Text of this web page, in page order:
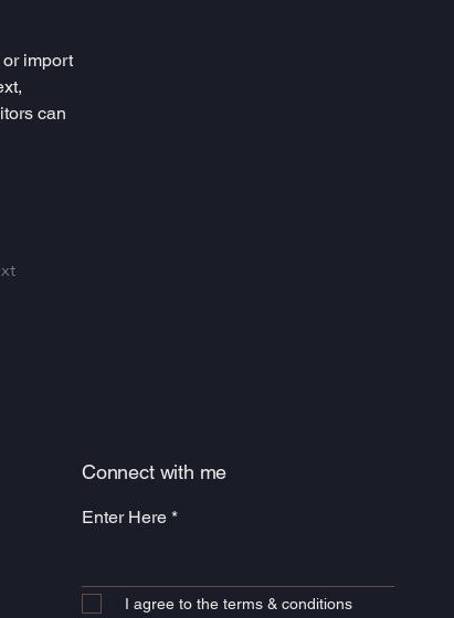
import
can
Connect with me
Enter Here
I agree to the terms & conditions